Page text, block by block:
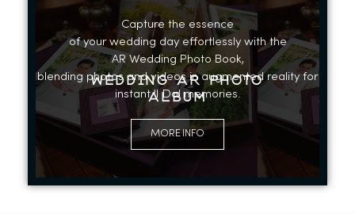
WEDDING AR PHOTO
ALBUM
Capture the essence
of your wedding day effortlessly with the
AR Wedding Photo Book,
blending photos and videos in augmented reality for
instant 'I Do' memories.
MORE INFO